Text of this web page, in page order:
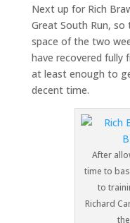
Next up for Rich
Great South Run, so
space of the two
have recovered
at least enough to
decent time.
After
time to
to
Richard